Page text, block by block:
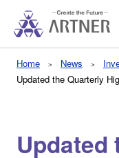
Home News
Updated the Quarterly
Updated